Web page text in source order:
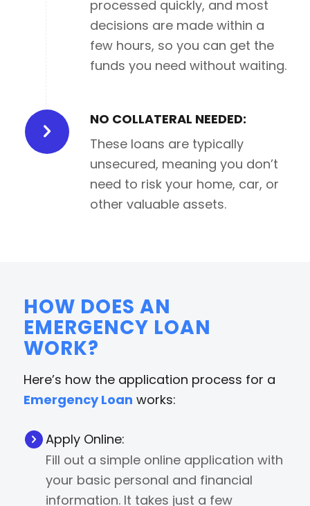
processed quickly, and most
decisions are made within a
few hours, so you can get the
funds you need without waiting.
NO COLLATERAL NEEDED:
These loans are typically
unsecured, meaning you don’t
need to risk your home, car, or
other valuable assets.
HOW DOES AN
EMERGENCY LOAN
WORK?
Here’s how the application process for a
Emergency Loan works:
Apply Online:
Fill out a simple online application with
your basic personal and financial
information. It takes just a few